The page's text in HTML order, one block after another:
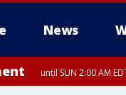
News
until SUN 2:00 AM